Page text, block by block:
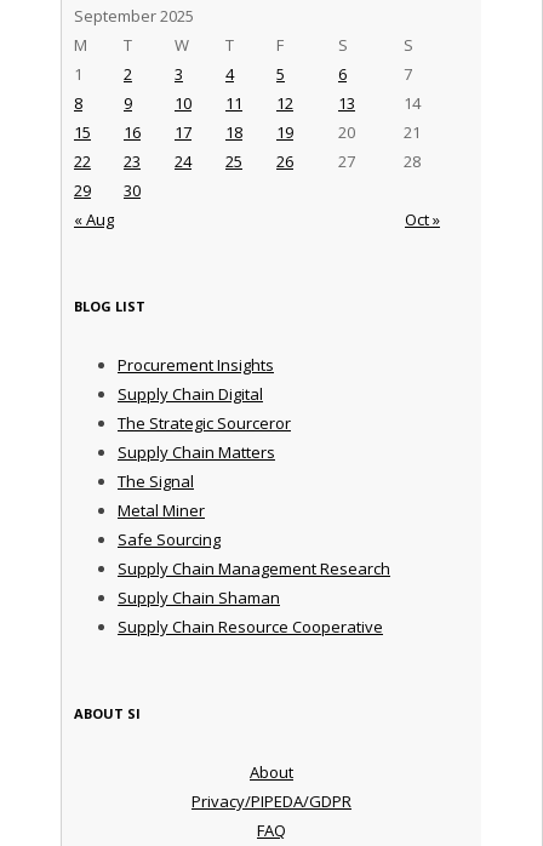
September 2025
M
T W T F S S
« Aug Oct »
1 2 3 4 5 6
7
8
9 10 11 12 13
14
15
16 17 18 19 20
21
22
23 24 25 26 27
28
29
30
BLOG LIST
Procurement Insights
Supply Chain Digital
The Strategic Sourceror
Supply Chain Matters
The Signal
Metal Miner
Safe Sourcing
Supply Chain Management Research
Supply Chain Shaman
Supply Chain Resource Cooperative
ABOUT SI
About
Privacy/PIPEDA/GDPR
FAQ